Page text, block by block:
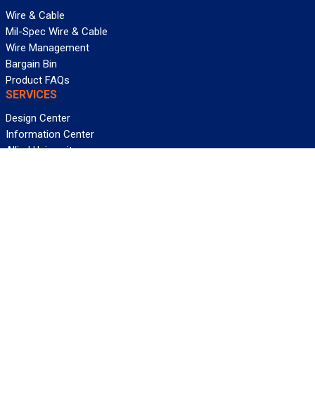
Wire & Cable
Mil-Spec Wire & Cable
Wire Management
Bargain Bin
Product FAQs
SERVICES
Design Center
Information Center
Allied University